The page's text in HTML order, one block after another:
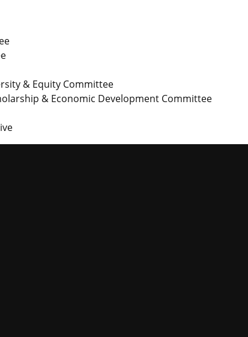
& Equity Committee
& Economic Development Committee